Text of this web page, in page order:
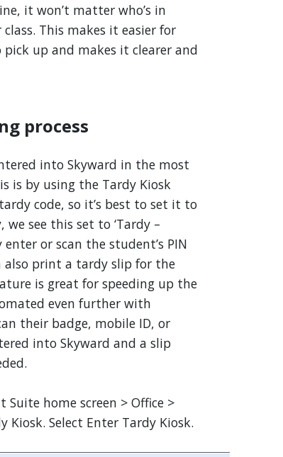
it won’t matter who’s in
This makes it easier for
up and makes it clearer and
process
into Skyward in the most
is by using the Tardy Kiosk
code, so it’s best to set it to
see this set to ‘Tardy –
or scan the student’s PIN
print a tardy slip for the
is great for speeding up the
even further with
their badge, mobile ID, or
into Skyward and a slip
home screen > Office >
Kiosk. Select Enter Tardy Kiosk.